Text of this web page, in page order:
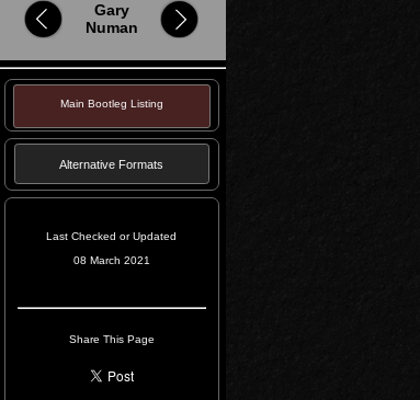
Gary
Numan
Main Bootleg Listing
Alternative Formats
Last Checked or Updated
08 March 2021
Share This Page